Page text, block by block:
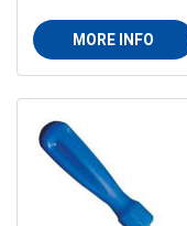
MORE INFO